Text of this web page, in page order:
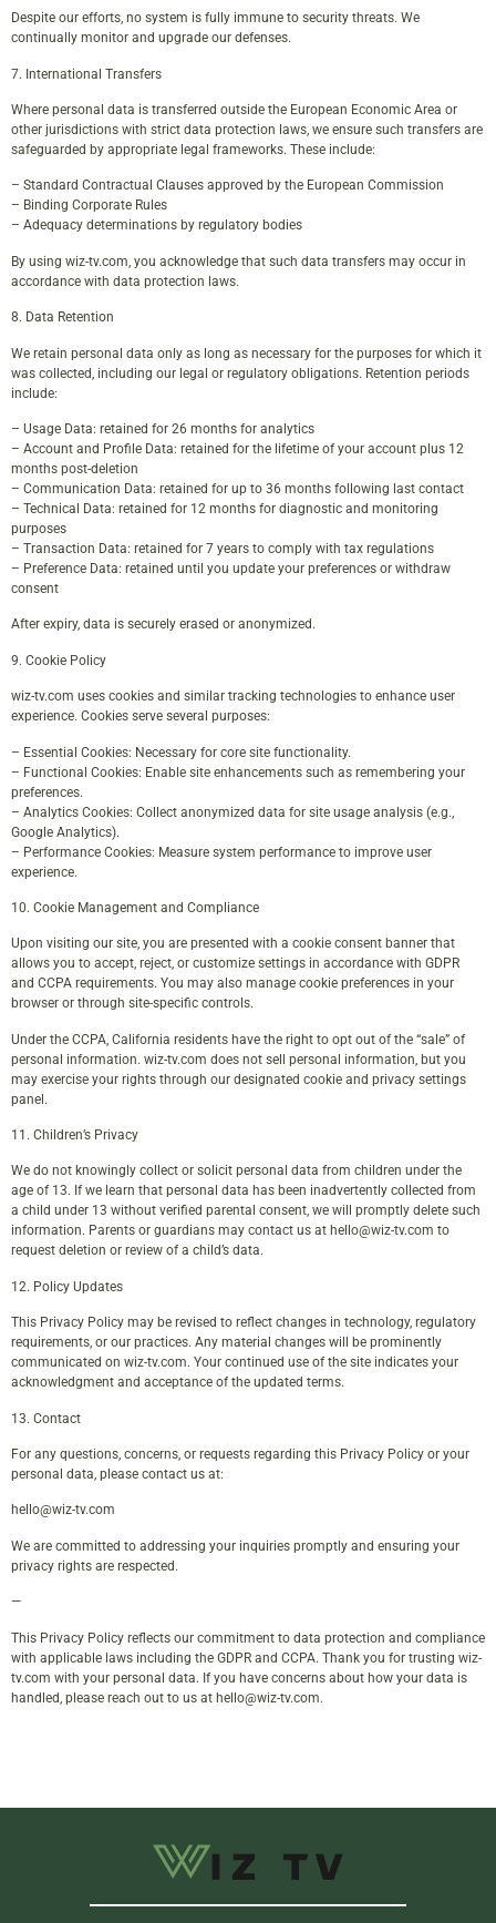
Despite our efforts, no system is fully immune to security threats. We
continually monitor and upgrade our defenses.
7. International Transfers
Where personal data is transferred outside the European Economic Area or
other jurisdictions with strict data protection laws, we ensure such transfers are
safeguarded by appropriate legal frameworks. These include:
– Standard Contractual Clauses approved by the European Commission
– Binding Corporate Rules
– Adequacy determinations by regulatory bodies
By using wiz-tv.com, you acknowledge that such data transfers may occur in
accordance with data protection laws.
8. Data Retention
We retain personal data only as long as necessary for the purposes for which it
was collected, including our legal or regulatory obligations. Retention periods
include:
– Usage Data: retained for 26 months for analytics
– Account and Profile Data: retained for the lifetime of your account plus 12
months post-deletion
– Communication Data: retained for up to 36 months following last contact
– Technical Data: retained for 12 months for diagnostic and monitoring
purposes
– Transaction Data: retained for 7 years to comply with tax regulations
– Preference Data: retained until you update your preferences or withdraw
consent
After expiry, data is securely erased or anonymized.
9. Cookie Policy
wiz-tv.com uses cookies and similar tracking technologies to enhance user
experience. Cookies serve several purposes:
– Essential Cookies: Necessary for core site functionality.
– Functional Cookies: Enable site enhancements such as remembering your
preferences.
– Analytics Cookies: Collect anonymized data for site usage analysis (e.g.,
Google Analytics).
– Performance Cookies: Measure system performance to improve user
experience.
10. Cookie Management and Compliance
Upon visiting our site, you are presented with a cookie consent banner that
allows you to accept, reject, or customize settings in accordance with GDPR
and CCPA requirements. You may also manage cookie preferences in your
browser or through site-specific controls.
Under the CCPA, California residents have the right to opt out of the “sale” of
personal information. wiz-tv.com does not sell personal information, but you
may exercise your rights through our designated cookie and privacy settings
panel.
11. Children’s Privacy
We do not knowingly collect or solicit personal data from children under the
age of 13. If we learn that personal data has been inadvertently collected from
a child under 13 without verified parental consent, we will promptly delete such
information. Parents or guardians may contact us at hello@wiz-tv.com to
request deletion or review of a child’s data.
12. Policy Updates
This Privacy Policy may be revised to reflect changes in technology, regulatory
requirements, or our practices. Any material changes will be prominently
communicated on wiz-tv.com. Your continued use of the site indicates your
acknowledgment and acceptance of the updated terms.
13. Contact
For any questions, concerns, or requests regarding this Privacy Policy or your
personal data, please contact us at:
hello@wiz-tv.com
We are committed to addressing your inquiries promptly and ensuring your
privacy rights are respected.
—
This Privacy Policy reflects our commitment to data protection and compliance
with applicable laws including the GDPR and CCPA. Thank you for trusting wiz-
tv.com with your personal data. If you have concerns about how your data is
handled, please reach out to us at hello@wiz-tv.com.